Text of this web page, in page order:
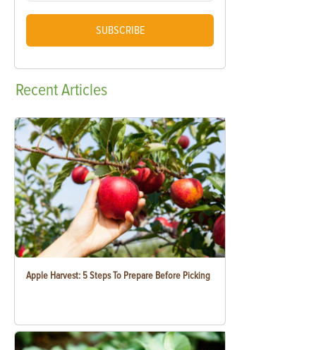
SUBSCRIBE
RecentArticles
Apple Harvest: 5 Steps To Prepare Before Picking